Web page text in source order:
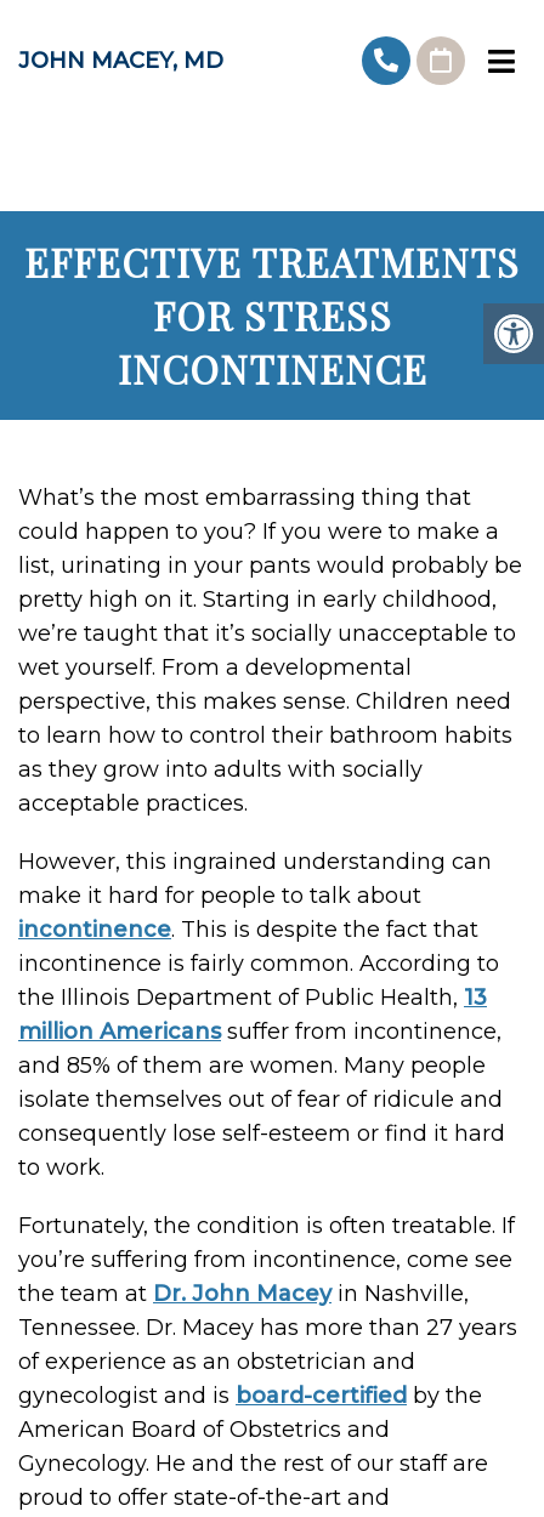
JOHN MACEY, MD
EFFECTIVE TREATMENTS
FOR STRESS
INCONTINENCE
What’s the most embarrassing thing that
could happen to you? If you were to make a
list, urinating in your pants would probably be
pretty high on it. Starting in early childhood,
we’re taught that it’s socially unacceptable to
wet yourself. From a developmental
perspective, this makes sense. Children need
to learn how to control their bathroom habits
as they grow into adults with socially
acceptable practices.
However, this ingrained understanding can
make it hard for people to talk about
incontinence. This is despite the fact that
incontinence is fairly common. According to
the Illinois Department of Public Health, 13
million Americanssuffer from incontinence,
and 85% of them are women. Many people
isolate themselves out of fear of ridicule and
consequently lose self-esteem or find it hard
to work.
Fortunately, the condition is often treatable. If
you’re suffering from incontinence, come see
the team at Dr. John Maceyin Nashville,
Tennessee. Dr. Macey has more than 27 years
of experience as an obstetrician and
gynecologist and is board-certified by the
American Board of Obstetrics and
Gynecology. He and the rest of our staff are
proud to offer state-of-the-art and